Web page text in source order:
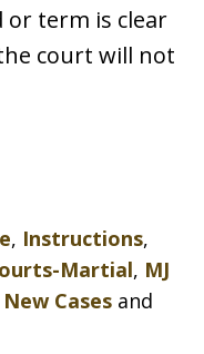
term is clear
court will not
, Instructions,
Martial, MJ
New Cases and